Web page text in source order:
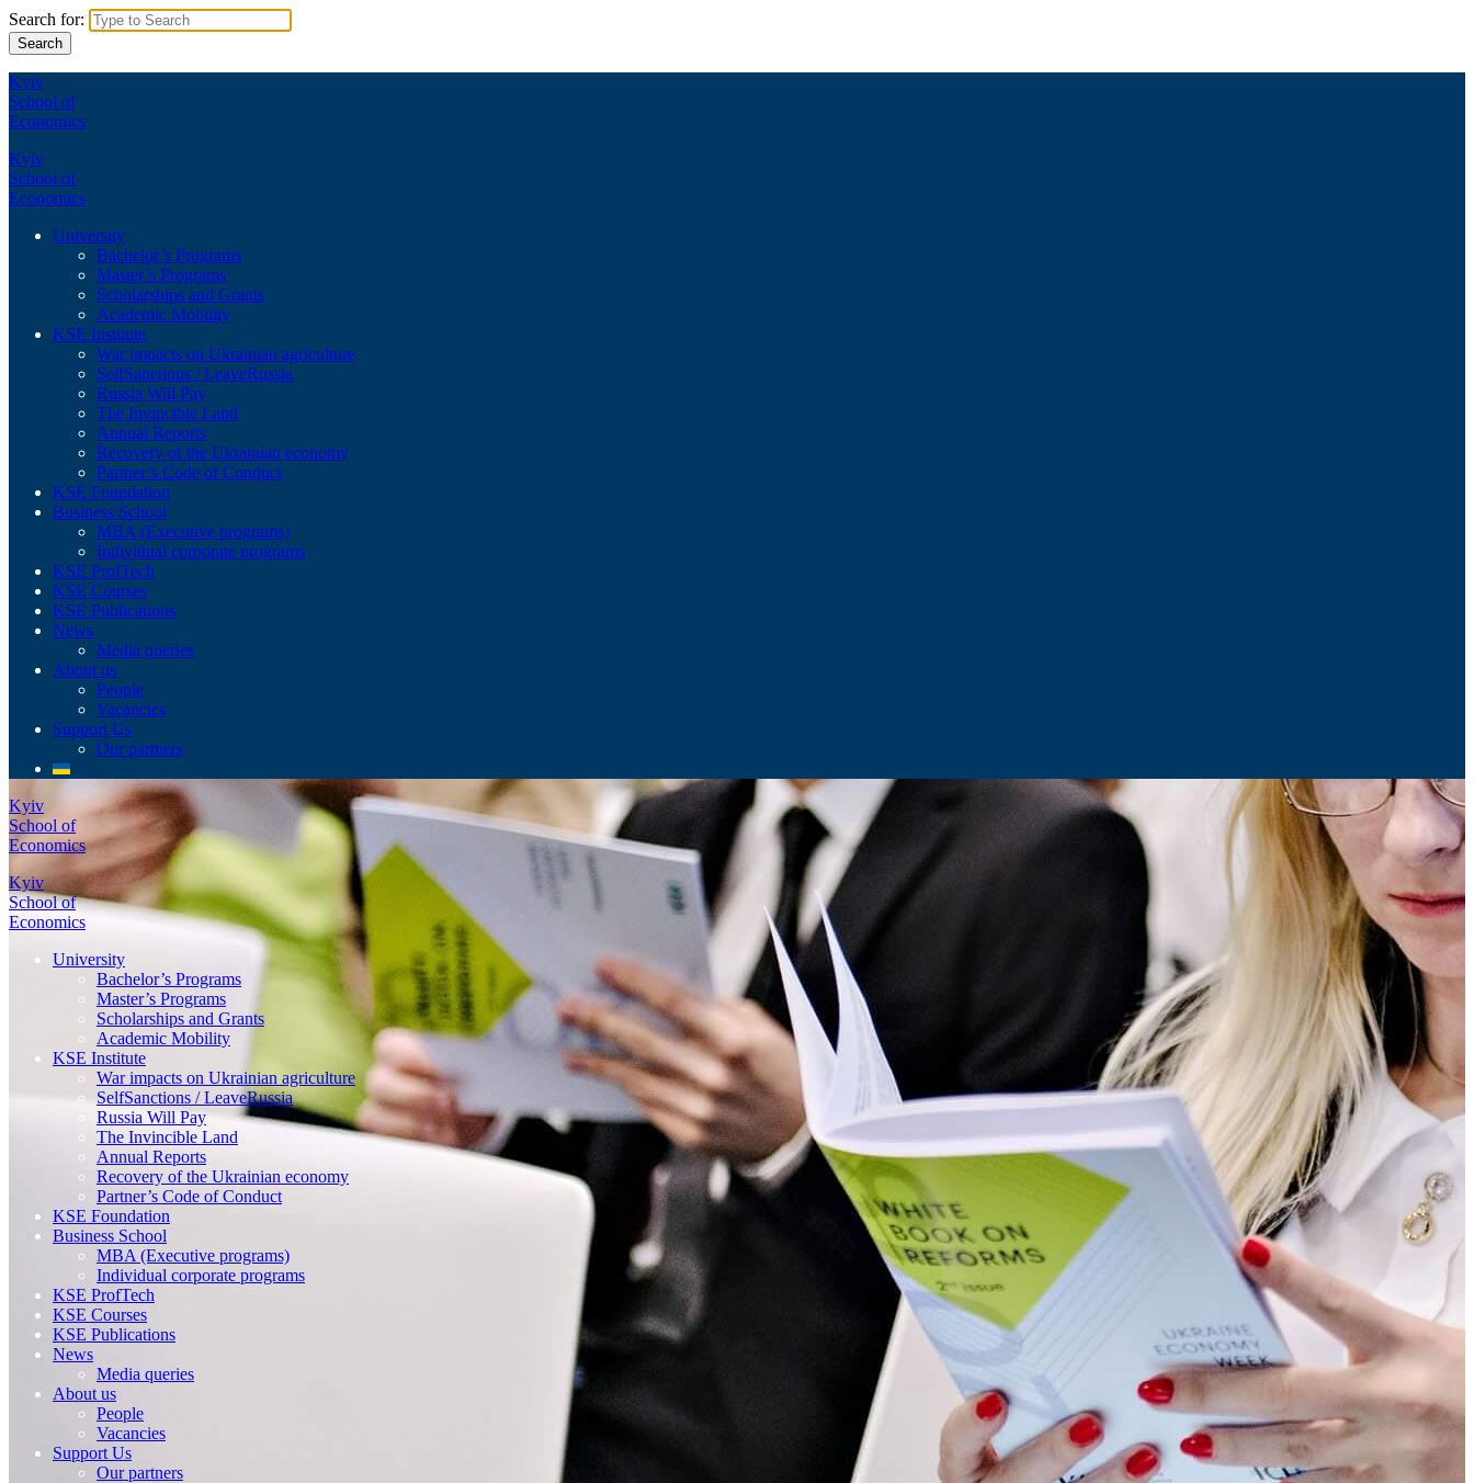
Search for:
Kyiv
School of
Economics
Kyiv
School of
Economics
University
Bachelor’s Programs
Master’s Programs
Scholarships and Grants
Academic Mobility
KSE Institute
War impacts on Ukrainian agriculture
SelfSanctions / LeaveRussia
Russia Will Pay
The Invincible Land
Annual Reports
Recovery of the Ukrainian economy
Partner’s Code of Conduct
KSE Foundation
Business School
MBA (Executive programs)
Individual corporate programs
KSE ProfTech
KSE Courses
KSE Publications
News
Media queries
About us
People
Vacancies
Support Us
Our partners
Kyiv
School of
Economics
Kyiv
School of
Economics
University
Bachelor’s Programs
Master’s Programs
Scholarships and Grants
Academic Mobility
KSE Institute
War impacts on Ukrainian agriculture
SelfSanctions / LeaveRussia
Russia Will Pay
The Invincible Land
Annual Reports
Recovery of the Ukrainian economy
Partner’s Code of Conduct
KSE Foundation
Business School
MBA (Executive programs)
Individual corporate programs
KSE ProfTech
KSE Courses
KSE Publications
News
Media queries
About us
People
Vacancies
Support Us
Our partners